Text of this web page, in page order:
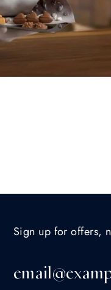
Sign up for offers,